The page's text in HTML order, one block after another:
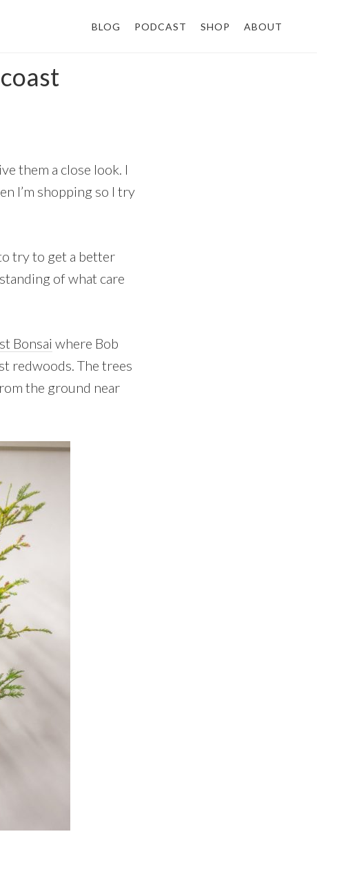
BLOG PODCAST SHOP ABOUT
them a close look. I
I’m shopping so I try
try to get a better
of what care
Bonsai where Bob
redwoods. The trees
the ground near